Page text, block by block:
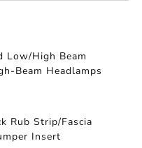
Low/High Beam
Beam Headlamps
Rub Strip/Fascia
Insert